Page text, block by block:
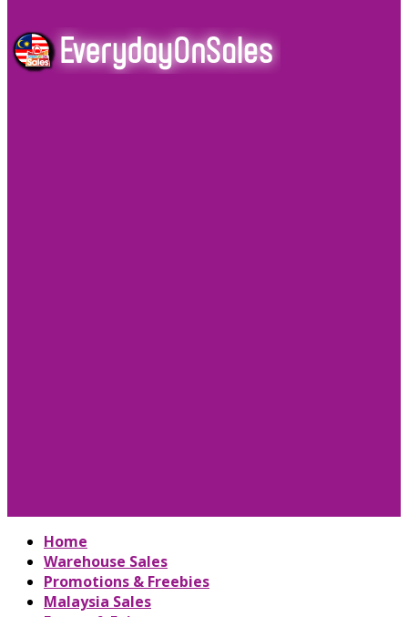
Home
Warehouse Sales
Promotions & Freebies
Malaysia Sales